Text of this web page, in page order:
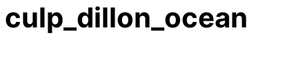
culp_dillon_ocean